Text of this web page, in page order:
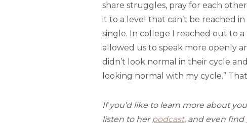
share struggles, pray for each
it to a level that can’t be reached
single. In college I reached out to
allowed us to speak more openly
didn’t look normal in their cycle
looking normal with my cycle.”
If you’d like to learn more about
listen to herpodcast, and even find